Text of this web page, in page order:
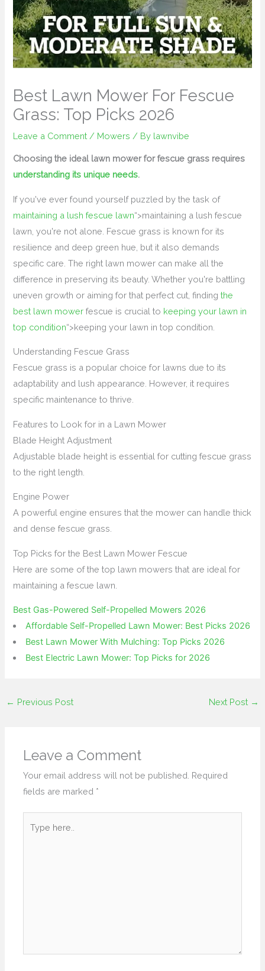
Best Lawn Mower For Fescue
Grass: Top Picks 2026
Leave a Comment / Mowers / By lawnvibe
Choosing the ideal lawn mower for fescue grass requires
understanding its unique needs.
If you've ever found yourself puzzled by the task of
maintaining a lush fescue lawn“>maintaining a lush fescue
lawn, you're not alone. Fescue grass is known for its
resilience and deep green hue, but it also demands
specific care. The right lawn mower can make all the
difference in preserving its beauty. Whether you're battling
uneven growth or aiming for that perfect cut, findingthe
best lawn mower fescue is crucial to keeping your lawn in
top condition“>keeping your lawn in top condition.
Understanding Fescue Grass
Fescue grass is a popular choice for lawns due to its
adaptability and lush appearance. However, it requires
specific maintenance to thrive.
Features to Look for in a Lawn Mower
Blade Height Adjustment
Adjustable blade height is essential for cutting fescue grass
to the right length.
Engine Power
A powerful engine ensures that the mower can handle thick
and dense fescue grass.
Top Picks for the Best Lawn Mower Fescue
Here are some of the top lawn mowers that are ideal for
maintaining a fescue lawn.
Best Gas-Powered Self-Propelled Mowers 2026
Affordable Self-Propelled Lawn Mower: Best Picks 2026
Best Lawn Mower With Mulching: Top Picks 2026
Best Electric Lawn Mower: Top Picks for 2026
← Previous Post Next Post →
Leave a Comment
Your email address will not be published. Required
fields are marked *
here..